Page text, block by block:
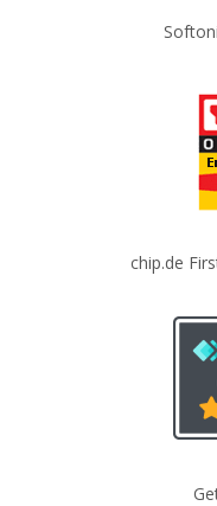
chip.de